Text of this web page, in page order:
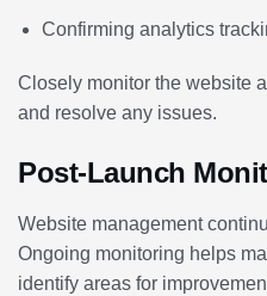
Confirming analytics
Closely monitor the website
and resolve any issues.
Post-Launch
Website management
Ongoing monitoring helps
identify areas for